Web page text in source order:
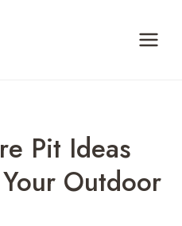
Pit Ideas
Outdoor